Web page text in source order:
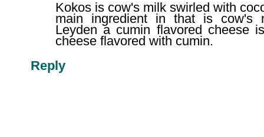
Kokos is cow's milk swirled with
main ingredient in that is cow's
Leyden a cumin flavored cheese
cheese flavored with cumin.
Reply